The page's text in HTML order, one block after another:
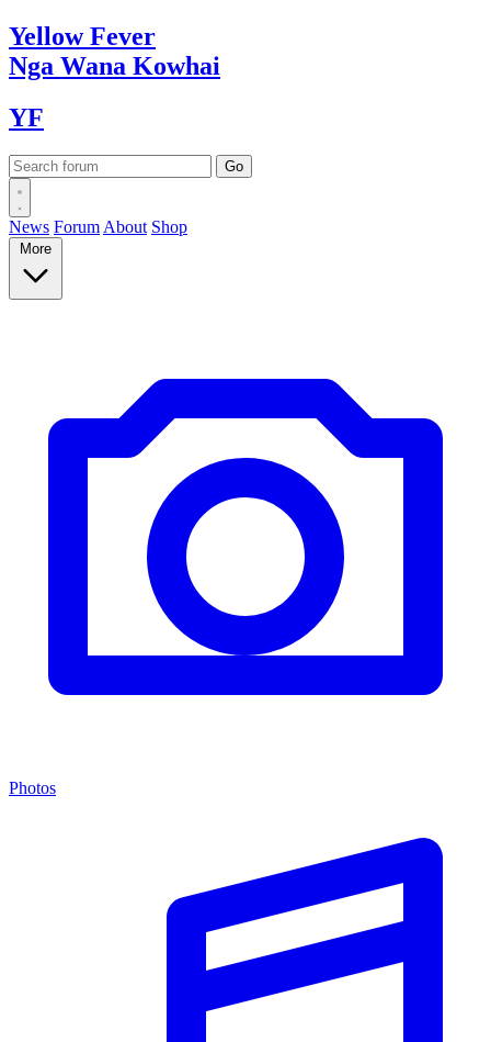
YellowFever
Nga Wana Kowhai
YF
News Forum About Shop
More
Photos